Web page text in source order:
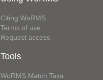
Citing WoRMS
Terms of use
Request access
Tools
WoRMS Match Taxa